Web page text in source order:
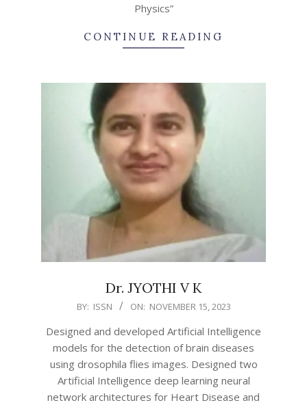
Physics”
CONTINUE READING
Dr. JYOTHI V K
15
BY: ISSN ON: NOVEMBER 15, 2023
Designed and developed Artificial Intelligence
models for the detection of brain diseases
using drosophila flies images. Designed two
Artificial Intelligence deep learning neural
network architectures for Heart Disease and